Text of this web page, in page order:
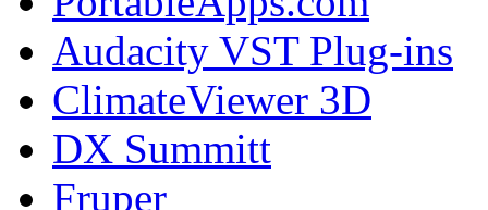
Audacity VST Plug-ins
ClimateViewer 3D
DX Summitt
Fruper